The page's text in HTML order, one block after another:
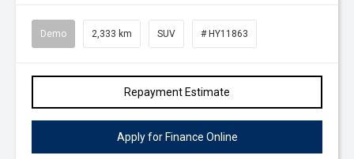
Demo 2,333 km SUV # HY11863
Repayment Estimate
Apply for Finance Online